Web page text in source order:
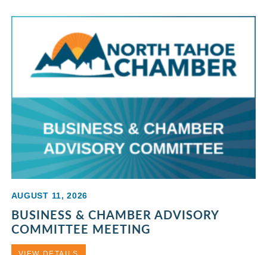
AUGUST 11, 2026
BUSINESS & CHAMBER ADVISORY
COMMITTEE MEETING